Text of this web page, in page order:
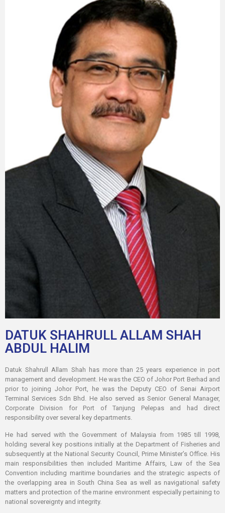
DATUK SHAHRULL ALLAM SHAH
ABDUL HALIM
Datuk Shahrull Allam Shah has more than 25 years experience in port
management and development. He was the CEO of Johor Port Berhad and
prior to joining Johor Port, he was the Deputy CEO of Senai Airport
Terminal Services Sdn Bhd. He also served as Senior General Manager,
Corporate Division for Port of Tanjung Pelepas and had direct
responsibility over several key departments.
He had served with the Government of Malaysia from 1985 till 1998,
holding several key positions initially at the Department of Fisheries and
subsequently at the National Security Council, Prime Minister’s Office. His
main responsibilities then included Maritime Affairs, Law of the Sea
Convention including maritime boundaries and the strategic aspects of
the overlapping area in South China Sea as well as navigational safety
matters and protection of the marine environment especially pertaining to
national sovereignty and integrity.